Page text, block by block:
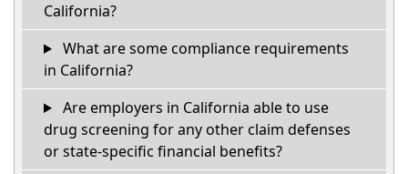
California?
What are some compliance requirements
in California?
Are employers in California able to use
drug screening for any other claim defenses
or state-specific financial benefits?